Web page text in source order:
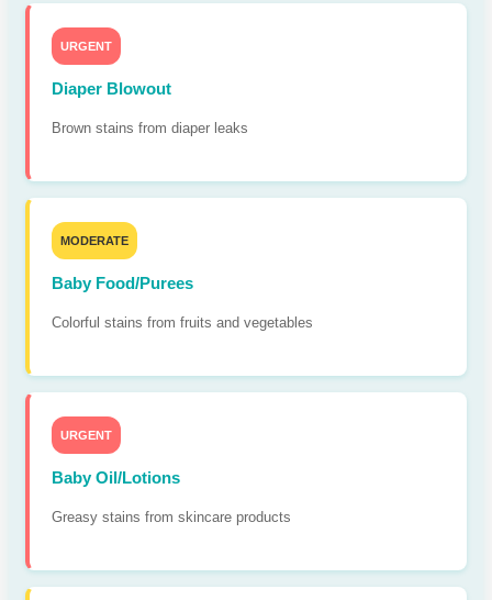
URGENT
Diaper Blowout
Brown stains from diaper leaks
MODERATE
Baby Food/Purees
Colorful stains from fruits and vegetables
URGENT
Baby Oil/Lotions
Greasy stains from skincare products